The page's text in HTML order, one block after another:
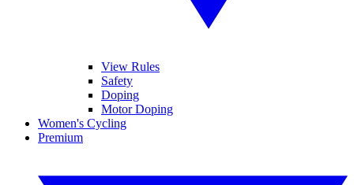
View Rules
Safety
Doping
Motor Doping
Women's Cycling
Premium